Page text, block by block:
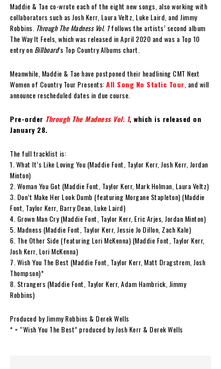
Maddie & Tae co-wrote each of the eight new songs, also working with
collaborators such as Josh Kerr, Laura Veltz, Luke Laird, and Jimmy
Robbins. Through The Madness Vol. 1follows the artists’ second album
The Way It Feels, which was released in April 2020 and was a Top 10
entry on Billboard’s Top Country Albums chart.
Meanwhile, Maddie & Tae have postponed their headlining CMT Next
Women of Country Tour Presents:All Song No Static Tour , and will
announce rescheduled dates in due course.
Pre-order Through The Madness Vol. 1, which is released on
January 28.
The full tracklist is:
1. What It’s Like Loving You (Maddie Font, Taylor Kerr, Josh Kerr, Jordan
Minton)
2. Woman You Got (Maddie Font, Taylor Kerr, Mark Holman, Laura Veltz)
3. Don’t Make Her Look Dumb (featuring Morgane Stapleton) (Maddie
Font, Taylor Kerr, Barry Dean, Luke Laird)
4. Grown Man Cry (Maddie Font, Taylor Kerr, Eric Arjes, Jordan Minton)
5. Madness (Maddie Font, Taylor Kerr, Jessie Jo Dillon, Zach Kale)
6. The Other Side (featuring Lori McKenna) (Maddie Font, Taylor Kerr,
Josh Kerr, Lori McKenna)
7. Wish You The Best (Maddie Font, Taylor Kerr, Matt Dragstrem, Josh
Thompson)*
8. Strangers (Maddie Font, Taylor Kerr, Adam Hambrick, Jimmy
Robbins)
Produced by Jimmy Robbins & Derek Wells
* = “Wish You The Best” produced by Josh Kerr & Derek Wells